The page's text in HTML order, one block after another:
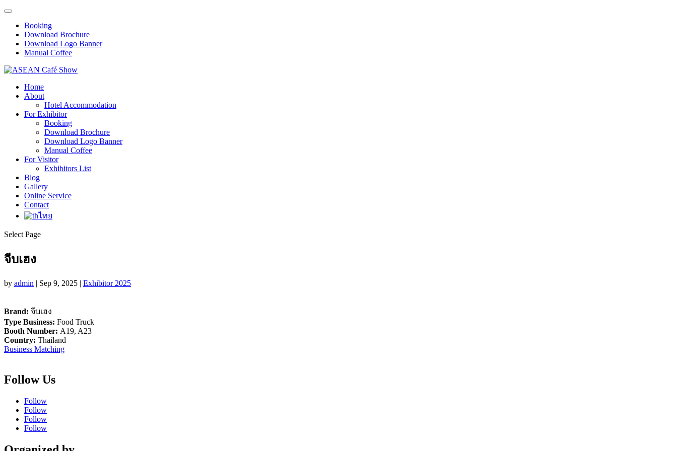
Booking
Download Brochure
Download Logo Banner
Manual Coffee
Home
About
Hotel Accommodation
For Exhibitor
Booking
Download Brochure
Download Logo Banner
Manual Coffee
For Visitor
Exhibitors List
Blog
Gallery
Online Service
Contact
ไทย
Select Page
จีบเฮง
by admin | Sep 9, 2025 | Exhibitor 2025
Brand: จีบเฮง
Type Business: Food Truck
Booth Number: A19, A23
Country: Thailand
Business Matching
Follow Us
Follow
Follow
Follow
Follow